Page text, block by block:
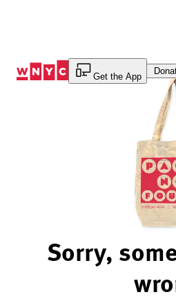
Get the App
Sorry,